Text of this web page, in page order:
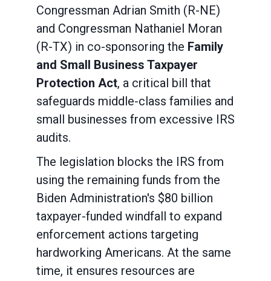
Congressman Adrian Smith (R-NE)
and Congressman Nathaniel Moran
(R-TX) in co-sponsoring the Family
and Small Business Taxpayer
Protection Act, a critical bill that
safeguards middle-class families and
small businesses from excessive IRS
audits.
The legislation blocks the IRS from
using the remaining funds from the
Biden Administration's $80 billion
taxpayer-funded windfall to expand
enforcement actions targeting
hardworking Americans. At the same
time, it ensures resources are